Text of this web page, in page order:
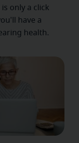
only a click
have a
health.